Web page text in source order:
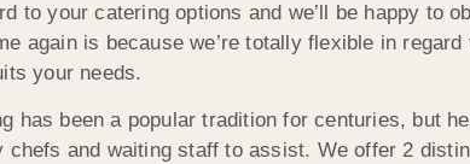
to your catering options and we’ll be happy to
again is because we’re totally flexible in
your needs.
has been a popular tradition for centuries, but
chefs and waiting staff to assist. We offer 2